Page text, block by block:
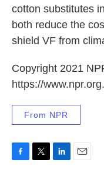
cotton substitutes
both reduce the
shield VF from
Copyright 2021
https://www.npr.org.
From NPR